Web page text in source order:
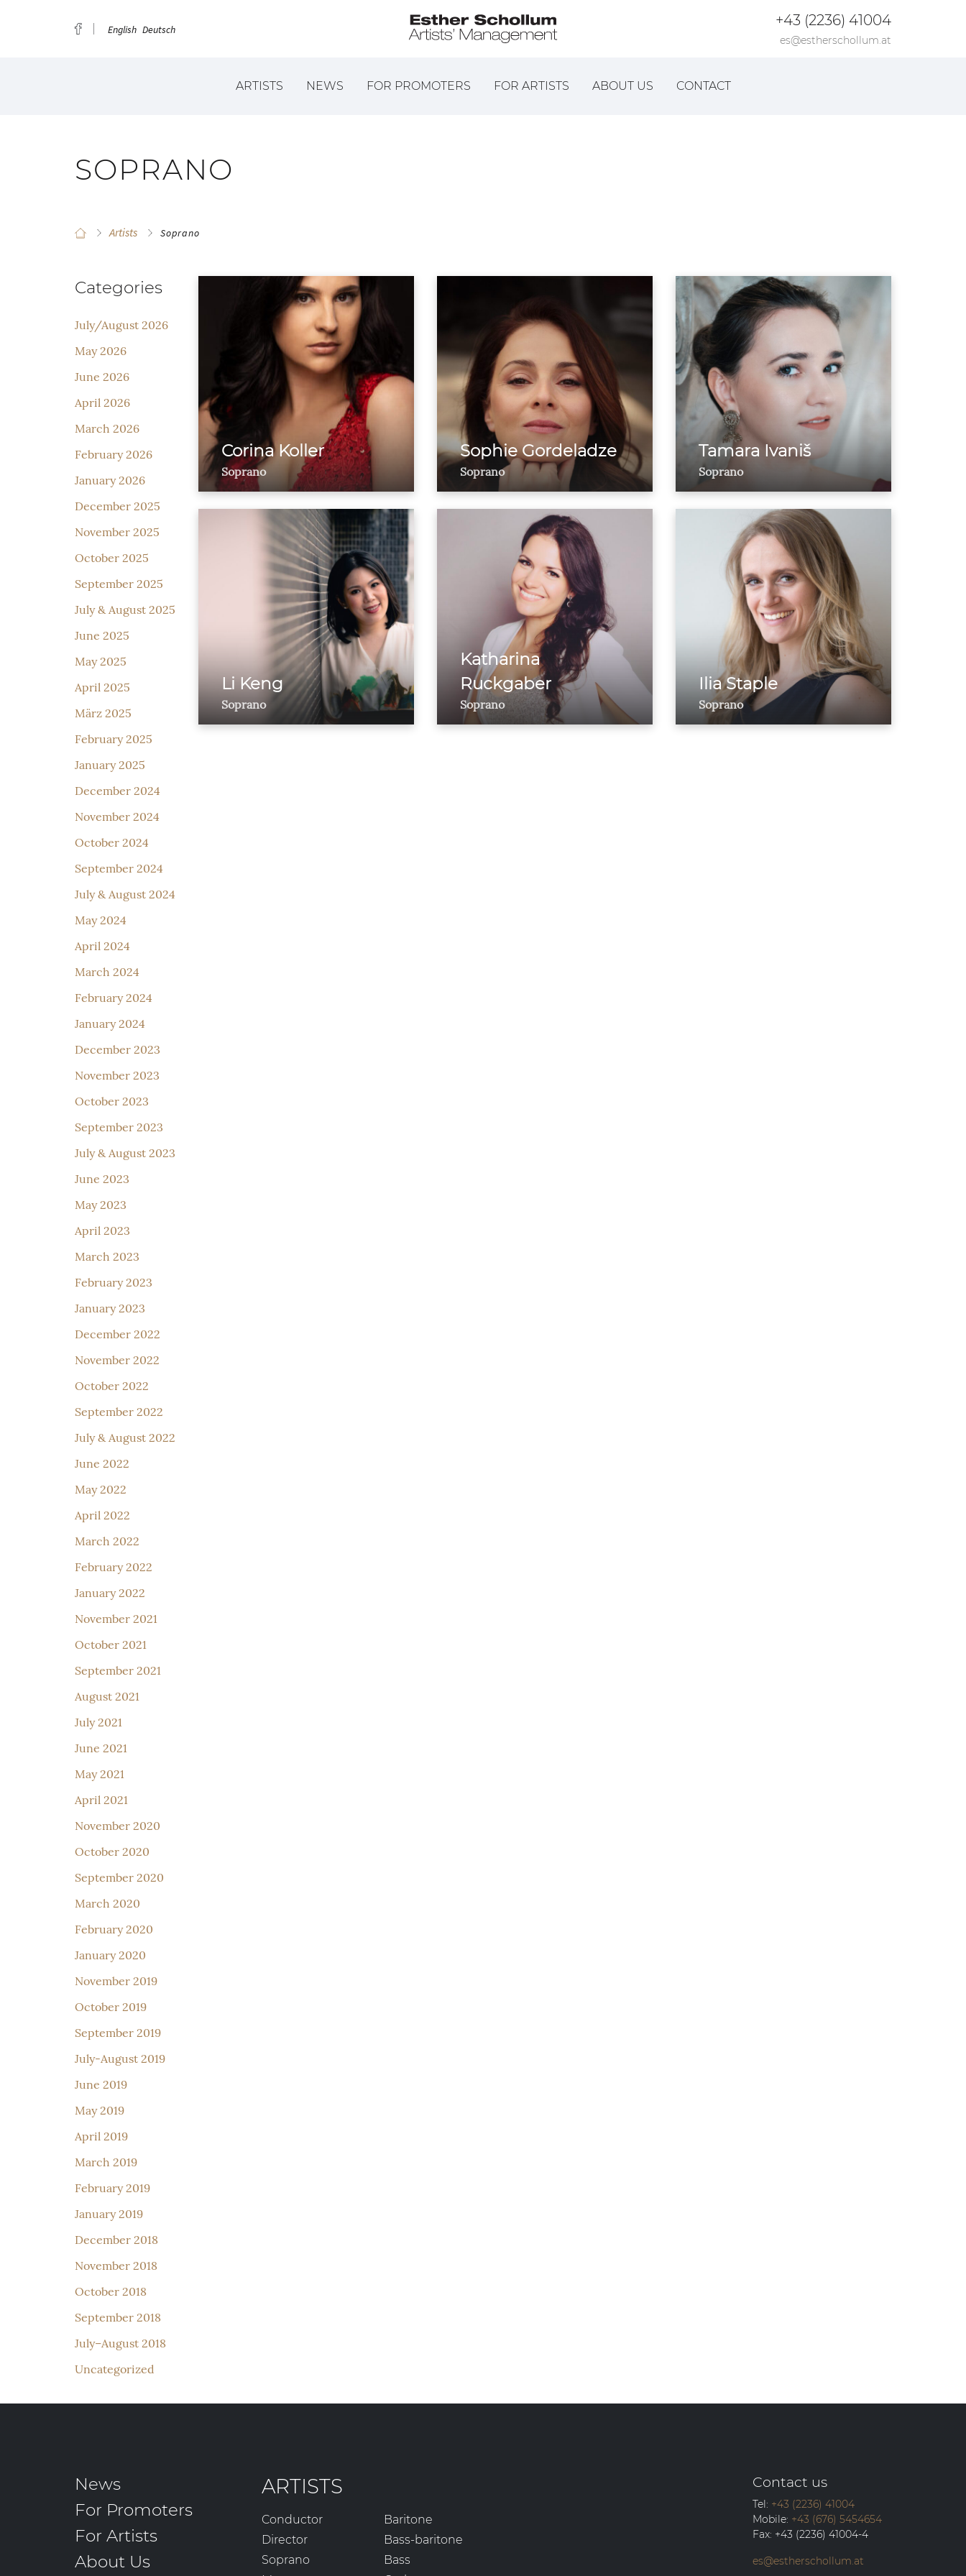
English Deutsch
+43 (2236) 41004
es@estherschollum.at
ARTISTS NEWS FOR PROMOTERS FOR ARTISTS ABOUT US CONTACT
SOPRANO
Artists Soprano
Categories
July/August 2026
May 2026
June 2026
April 2026
March 2026
February 2026
January 2026
December 2025
November 2025
October 2025
September 2025
July & August 2025
June 2025
May 2025
April 2025
März 2025
February 2025
January 2025
December 2024
November 2024
October 2024
September 2024
July & August 2024
May 2024
April 2024
March 2024
February 2024
January 2024
December 2023
November 2023
October 2023
September 2023
July & August 2023
June 2023
May 2023
April 2023
March 2023
February 2023
January 2023
December 2022
November 2022
October 2022
September 2022
July & August 2022
June 2022
May 2022
April 2022
March 2022
February 2022
January 2022
November 2021
October 2021
September 2021
August 2021
July 2021
June 2021
May 2021
April 2021
November 2020
October 2020
September 2020
March 2020
February 2020
January 2020
November 2019
October 2019
September 2019
July-August 2019
June 2019
May 2019
April 2019
March 2019
February 2019
January 2019
December 2018
November 2018
October 2018
September 2018
July–August 2018
Uncategorized
Corina Koller
Soprano
Sophie Gordeladze
Soprano
Tamara Ivaniš
Soprano
Li Keng
Soprano
Katharina
Ruckgaber
Soprano
Ilia Staple
Soprano
ARTISTS
Conductor
Director
Soprano
Baritone
Bass-baritone
Bass
News
For Promoters
For Artists
About Us
Contact us
Tel: +43 (2236) 41004
Mobile: +43 (676) 5454654
Fax: +43 (2236) 41004-4
es@estherschollum.at